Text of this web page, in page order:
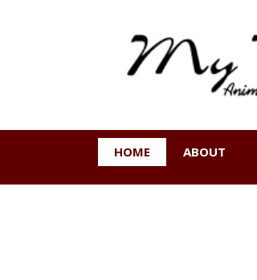
HOME ABOUT